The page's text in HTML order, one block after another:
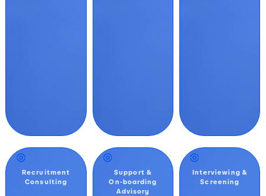
Recruitment
Consulting
Support &
On-boarding
Advisory
Interviewing &
Screening